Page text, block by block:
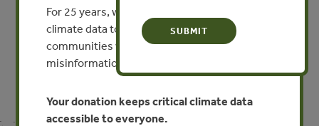
VIEW PUBLICATION
For 25 years, we’ve provided free, trusted
climate data to researchers, educators, and
communities worldwide. Funding cuts and
misinformation put this work at risk.
Your donation keeps critical climate data
accessible to everyone.